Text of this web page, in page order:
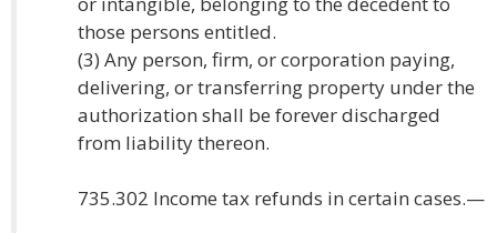
those persons entitled.
(3) Any person, firm, or corporation paying,
delivering, or transferring property under the
authorization shall be forever discharged
from liability thereon.
735.302 Income tax refunds in certain cases.—